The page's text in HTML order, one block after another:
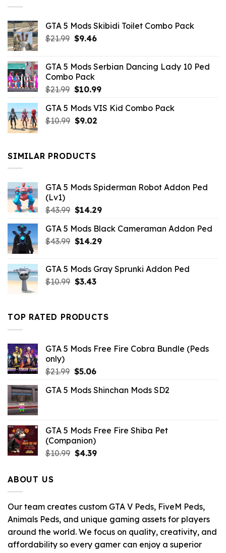
GTA 5 Mods Skibidi Toilet Combo Pack
$21.99 Original
$21.99.
$9.46Current
$9.46.
GTA 5 Mods Serbian Dancing Lady 10 Ped
Combo Pack
$21.99 Original
was:
$21.99.
$10.99Current
is:
GTA 5 Mods VIS Kid Combo Pack
$10.99 Original
$10.99.
$9.02Current
SIMILAR PRODUCTS
GTA 5 Mods Spiderman Robot Addon Ped
(Lv1)
$43.99 Original
was:
$43.99.
$14.29Current
is:
$14.29.
GTA 5 Mods Black Cameraman Addon Ped
$43.99 Original
$43.99.
$14.29Current
$14.29.
GTA 5 Mods Gray Sprunki Addon Ped
$10.99 Original
$10.99.
$3.43Current
$3.43.
TOP RATED PRODUCTS
GTA 5 Mods Free Fire Cobra Bundle (Peds
only)
$21.99 Original
was:
$5.06Current
is:
GTA 5 Mods Shinchan Mods SD2
GTA 5 Mods Free Fire Shiba Pet
(Companion)
$10.99 Original
$4.39Current
ABOUT US
Our team creates custom GTA V Peds, FiveM Peds,
Animals Peds, and unique gaming assets for players
around the world. We focus on quality, creativity, and
affordability so every gamer can enjoy a superior